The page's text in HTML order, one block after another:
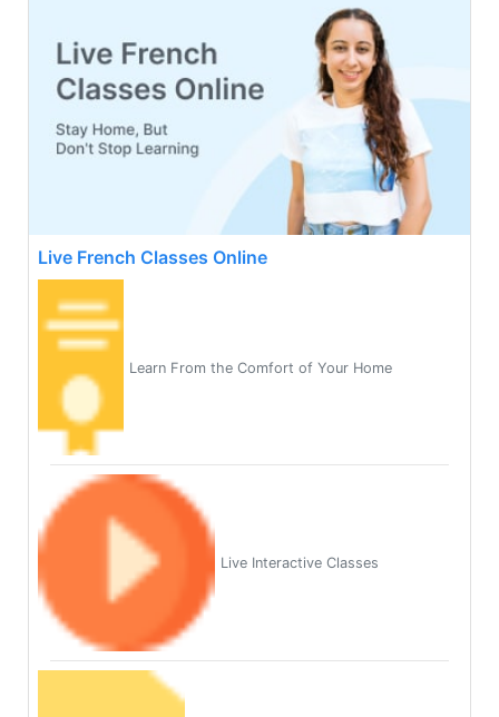
Live French Classes Online
Learn From the Comfort of Your Home
Live Interactive Classes